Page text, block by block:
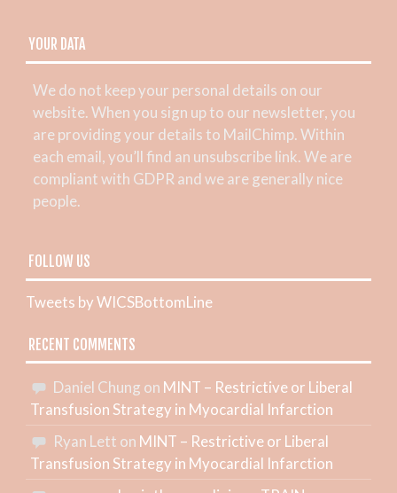
YOUR DATA
We do not keep your personal details on our
website. When you sign up to our newsletter, you
are providing your details to MailChimp. Within
each email, you’ll find an unsubscribe link. We are
compliant with GDPR and we are generally nice
people.
FOLLOW US
Tweets by WICSBottomLine
RECENT COMMENTS
Daniel Chung on MINT – Restrictive or Liberal
Transfusion Strategy in Myocardial Infarction
Ryan Lett on MINT – Restrictive or Liberal
Transfusion Strategy in Myocardial Infarction